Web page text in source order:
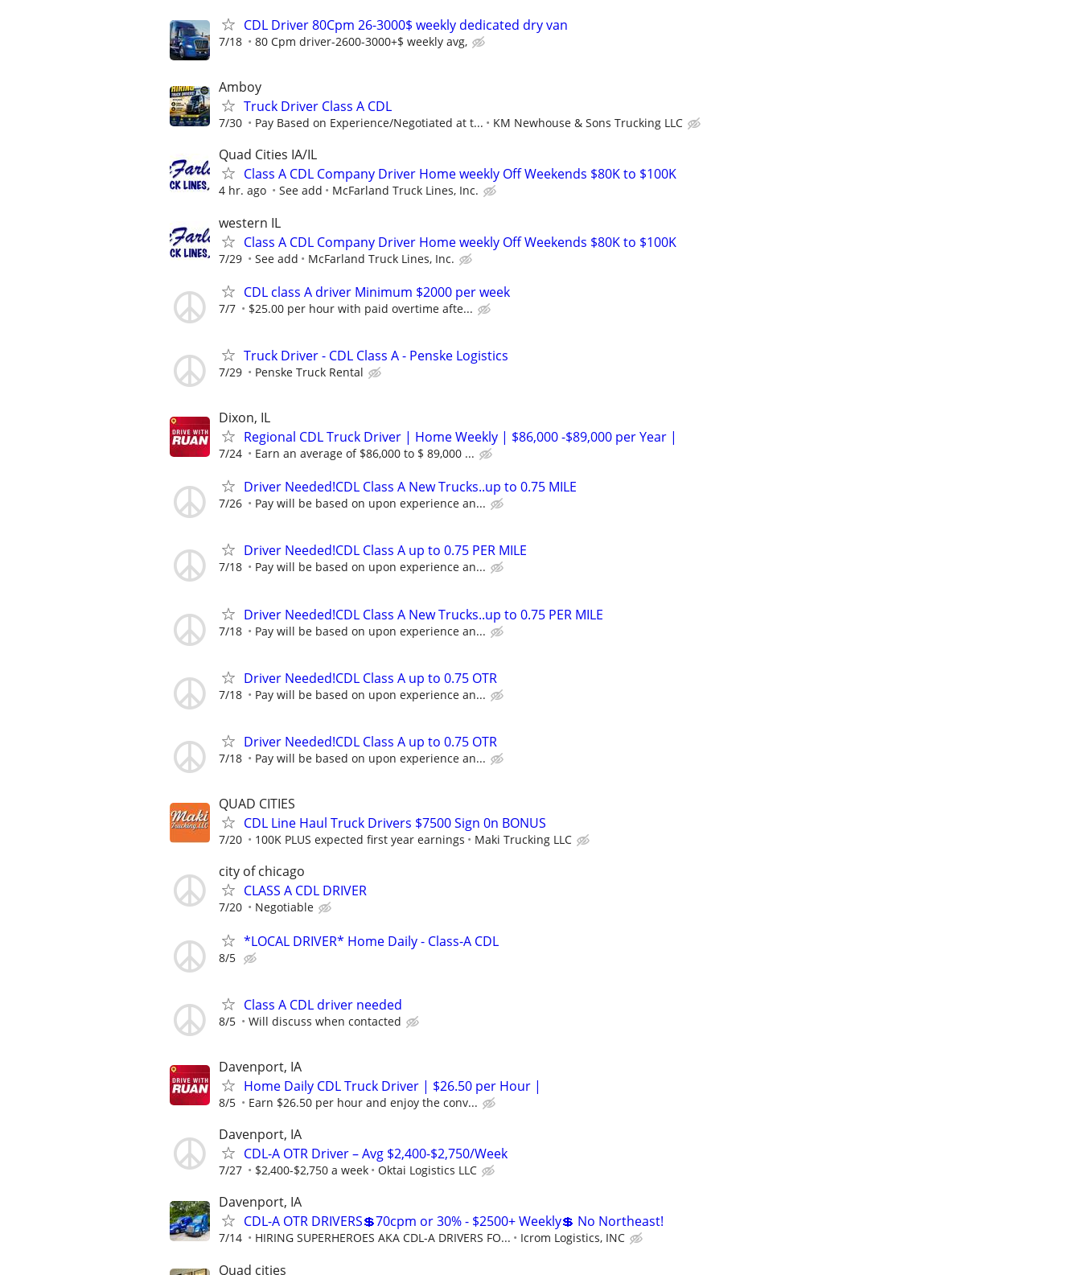
CDL Driver 80Cpm 26-3000$ weekly dedicated dry van
7/18 80 Cpm driver-2600-3000+$ weekly avg,
Amboy
Truck Driver Class A CDL
7/30 Pay Based on Experience/Negotiated at t... KM Newhouse & Sons Trucking LLC
Quad Cities IA/IL
Class A CDL Company Driver Home weekly Off Weekends $80K to $100K
4 hr. ago See add McFarland Truck Lines, Inc.
western IL
Class A CDL Company Driver Home weekly Off Weekends $80K to $100K
7/29 See add McFarland Truck Lines, Inc.
CDL class A driver Minimum $2000 per week
7/7 $25.00 per hour with paid overtime afte...
Truck Driver - CDL Class A - Penske Logistics
7/29 Penske Truck Rental
Dixon, IL
Regional CDL Truck Driver | Home Weekly | $86,000 -$89,000 per Year |
7/24 Earn an average of $86,000 to $ 89,000 ...
Driver Needed!CDL Class A New Trucks..up to 0.75 MILE
7/26 Pay will be based on upon experience an...
Driver Needed!CDL Class A up to 0.75 PER MILE
7/18 Pay will be based on upon experience an...
Driver Needed!CDL Class A New Trucks..up to 0.75 PER MILE
7/18 Pay will be based on upon experience an...
Driver Needed!CDL Class A up to 0.75 OTR
7/18 Pay will be based on upon experience an...
Driver Needed!CDL Class A up to 0.75 OTR
7/18 Pay will be based on upon experience an...
QUAD CITIES
CDL Line Haul Truck Drivers $7500 Sign 0n BONUS
7/20 100K PLUS expected first year earnings Maki Trucking LLC
city of chicago
CLASS A CDL DRIVER
7/20 Negotiable
*LOCAL DRIVER* Home Daily - Class-A CDL
8/5
Class A CDL driver needed
8/5 Will discuss when contacted
Davenport, IA
Home Daily CDL Truck Driver | $26.50 per Hour |
8/5 Earn $26.50 per hour and enjoy the conv...
Davenport, IA
CDL-A OTR Driver – Avg $2,400-$2,750/Week
7/27 $2,400-$2,750 a week Oktai Logistics LLC
Davenport, IA
CDL-A OTR DRIVERS💲70cpm or 30% - $2500+ Weekly💲 No Northeast!
7/14 HIRING SUPERHEROES AKA CDL-A DRIVERS FO... Icrom Logistics, INC
Quad cities